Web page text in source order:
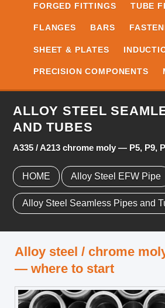
FORGED FITTINGS TUBE
FLANGES BARS
SHEET & PLATES
PRECISION COMPONENTS
ALLOY STEEL
AND TUBES
A335 / A213 chrome moly — P5, P9,
HOME Alloy Steel EFW Pipe
Alloy Steel Seamless Pipes and
Alloy steel / chrome
— where to start